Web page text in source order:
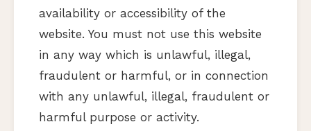
availability or accessibility of the
website. You must not use this website
in any way which is unlawful, illegal,
fraudulent or harmful, or in connection
with any unlawful, illegal, fraudulent or
harmful purpose or activity.